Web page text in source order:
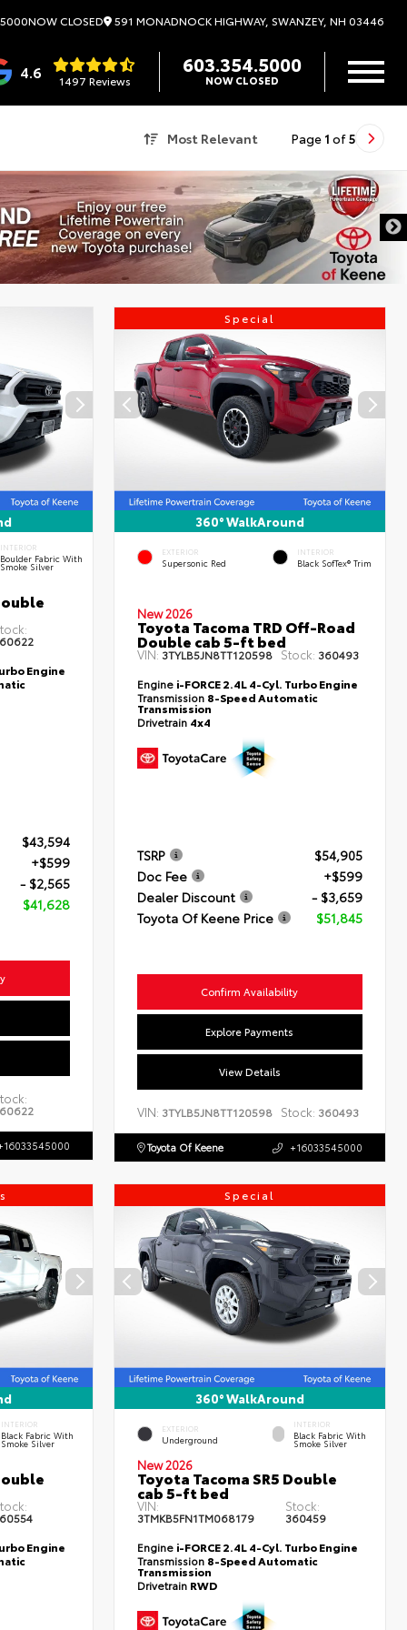
NOW CLOSED 591 MONADNOCK HIGHWAY, SWANZEY, NH 03446
4.6 1497 Reviews
603.354.5000
NOW CLOSED
Most Relevant Page 1 of5
INTERIOR
Boulder Fabric With
Smoke Silver
Engine
$43,594
+$599
- $2,565
$41,628
Special
360° WalkAround
EXTERIOR
Supersonic Red
INTERIOR
Black SofTex® Trim
New 2026
Toyota Tacoma TRD Off-Road
Double cab 5-ft bed
VIN: 3TYLB5JN8TT120598 Stock: 360493
Engine i-FORCE 2.4L 4-Cyl. Turbo Engine
Transmission 8-Speed Automatic
Transmission
Drivetrain 4x4
TSRP
$54,905
Doc Fee
+$599
Dealer Discount
- $3,659
Toyota Of Keene Price
$51,845
Confirm Availability
Explore Payments
View Details
VIN: 3TYLB5JN8TT120598 Stock: 360493
Toyota Of Keene +16033545000
INTERIOR
Black Fabric With
Smoke Silver
Engine
Special
360° WalkAround
EXTERIOR
Underground
INTERIOR
Black Fabric With
Smoke Silver
New 2026
Toyota Tacoma SR5 Double
cab 5-ft bed
VIN:
3TMKB5FN1TM068179
Stock:
360459
Engine i-FORCE 2.4L 4-Cyl. Turbo Engine
Transmission 8-Speed Automatic
Transmission
Drivetrain RWD